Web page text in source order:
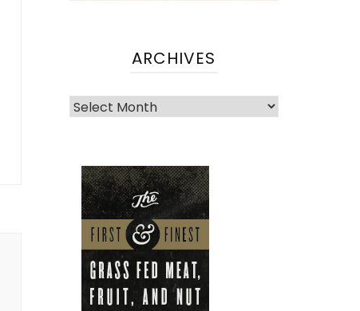
ARCHIVES
Archives